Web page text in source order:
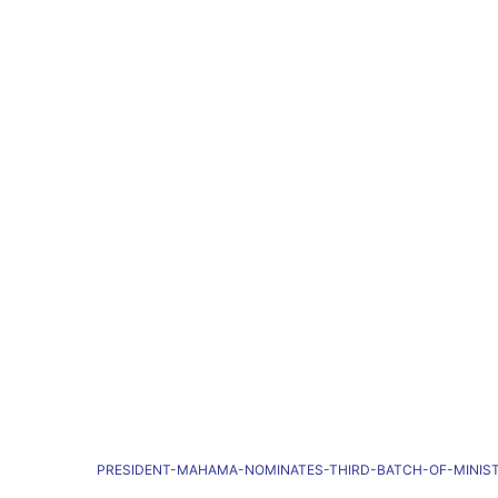
PRESIDENT-MAHAMA-NOMINATES-THIRD-BATCH-OF-